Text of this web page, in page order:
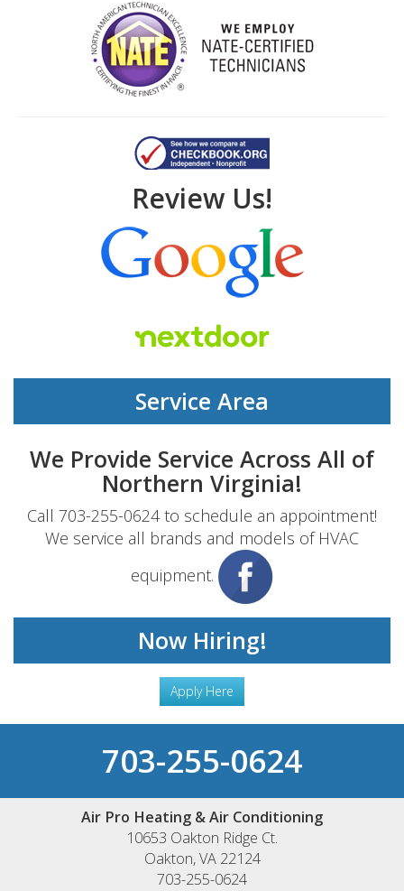
Review Us!
Service Area
We Provide Service Across All of
Northern Virginia!
Call 703-255-0624 to schedule an appointment!
We service all brands and models of HVAC
equipment.
Now Hiring!
Apply Here
703-255-0624
Air Pro Heating & Air Conditioning
10653 Oakton Ridge Ct.
Oakton,VA 22124
703-255-0624